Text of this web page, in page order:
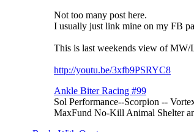
Not too many post here.
I usually just link mine on my FB
This is last weekends view of
http://youtu.be/3xfb9PSRYC8
Ankle Biter Racing #99
Sol Performance--Scorpion --
MaxFund No-Kill Animal Shelter